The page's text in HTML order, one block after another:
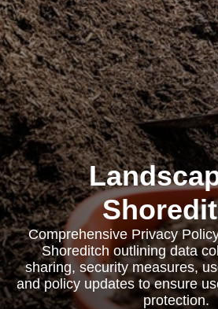
Comprehensive Privacy
Shoreditch outlining data
sharing, security measures,
and policy updates to ensure
protection.